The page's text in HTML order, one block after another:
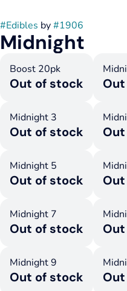
#Edibles by#1906
Midnight
Boost 20pk
Out of stock
Midnight 3
Out of stock
Midnight 5
Out of stock
Midnight 7
Out of stock
Midnight 9
Out of stock